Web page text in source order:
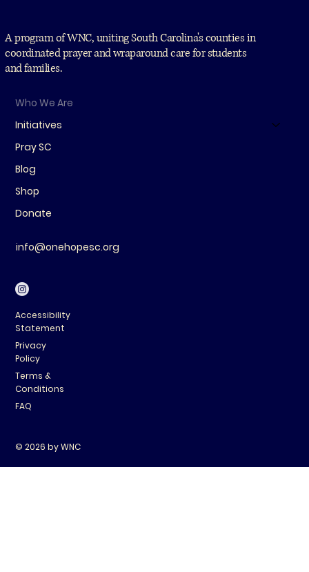
A program of WNC, uniting South Carolina's counties in
coordinated prayer and wraparound care for students
and families.
Who We Are
Initiatives
Pray SC
Blog
Shop
Donate
info@onehopesc.org
Accessibility
Statement
Privacy
Policy
Terms &
Conditions
FAQ
© 2026 by WNC